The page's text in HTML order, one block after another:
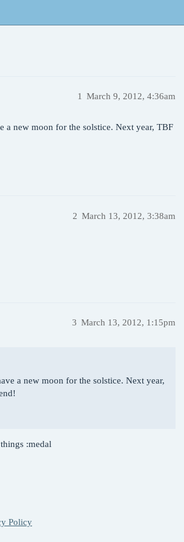
March 9, 2012, 4:36am
1
a new moon for the solstice. Next year, TBF
March 13, 2012, 3:38am
2
March 13, 2012, 1:15pm
3
a new moon for the solstice. Next year,
:medal
Policy